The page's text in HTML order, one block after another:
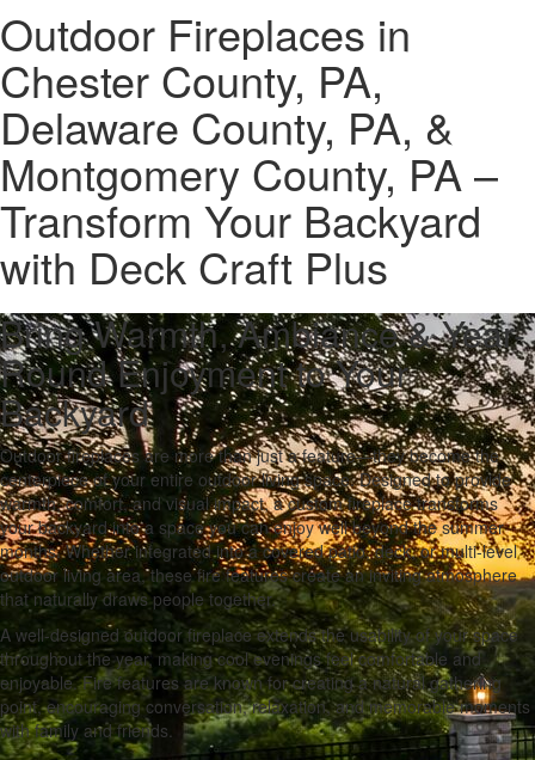
Outdoor Fireplaces in
Chester County, PA,
Delaware County, PA, &
Montgomery County, PA –
Transform Your Backyard
with Deck Craft Plus
Bring Warmth, Ambiance & Year-
Round Enjoyment to Your
Backyard
Outdoor fireplaces are more than just a feature—they become the
centerpiece of your entire outdoor living space. Designed to provide
warmth, comfort, and visual impact, a custom fireplace transforms
your backyard into a space you can enjoy well beyond the summer
months. Whether integrated into a covered patio, deck, or multi-level
outdoor living area, these fire features create an inviting atmosphere
that naturally draws people together.
A well-designed outdoor fireplace extends the usability of your space
throughout the year, making cool evenings feel comfortable and
enjoyable. Fire features are known for creating a natural gathering
point, encouraging conversation, relaxation, and memorable moments
with family and friends.